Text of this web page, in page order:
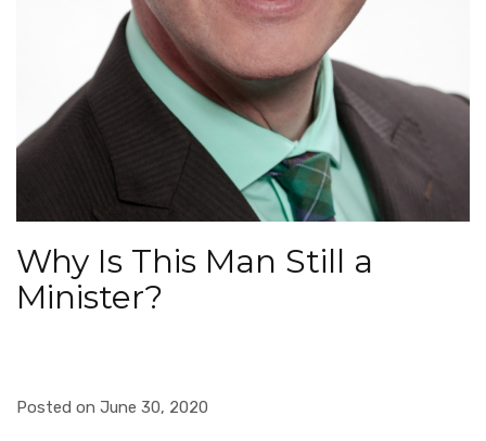
Why Is This Man Still a
Minister?
Posted on June 30, 2020